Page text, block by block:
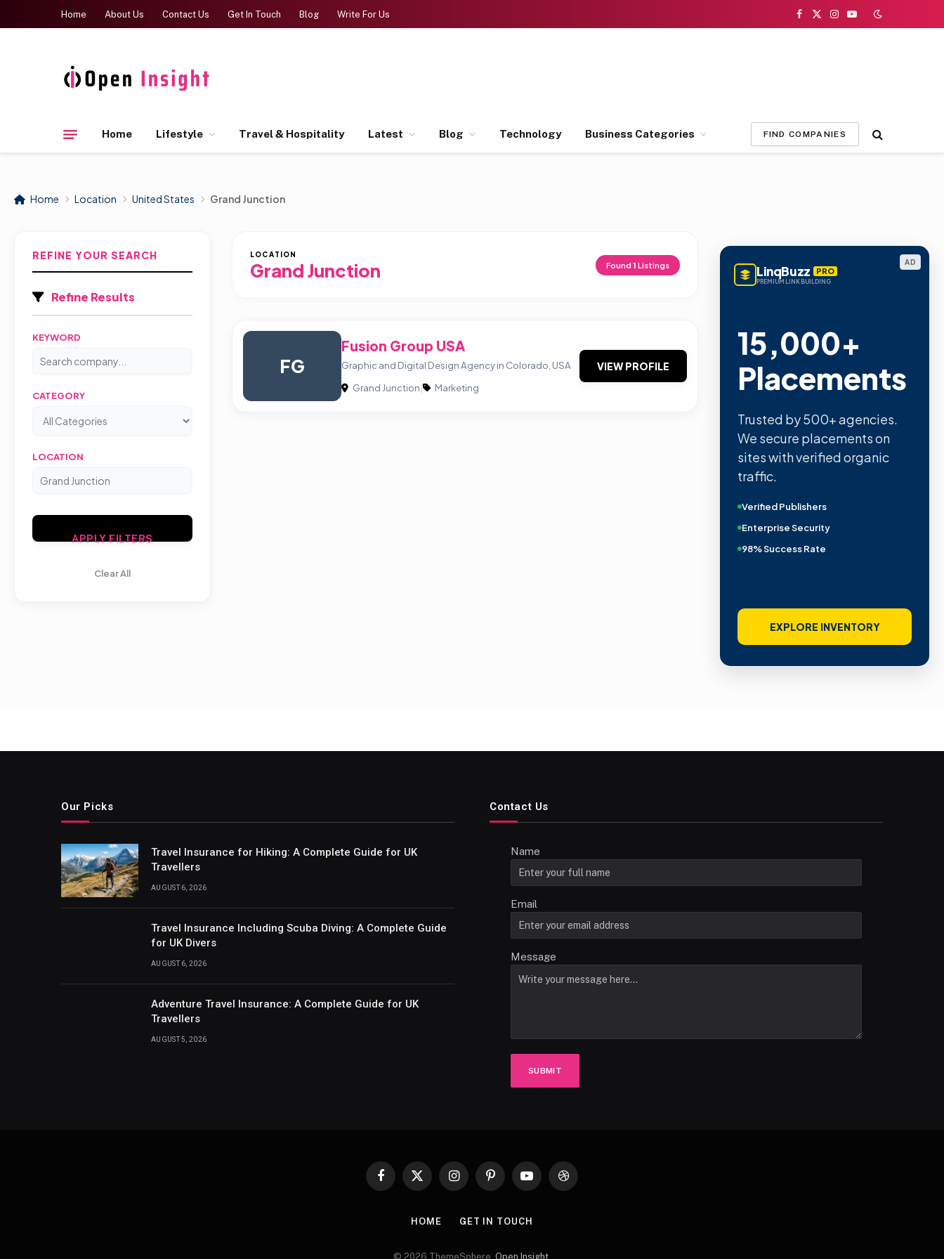
Home About Us Contact Us Get In Touch Blog Write For Us
Facebook
X
Instagram
YouTube
Home Lifestyle Travel & Hospitality Latest Blog Technology Business Categories FIND COMPANIES
Home Location United States Grand Junction
REFINE YOUR SEARCH
Refine Results
KEYWORD
CATEGORY
LOCATION
APPLY FILTERS
Clear All
LOCATION
Grand Junction Found 1 Listings
FG
Fusion Group USA
Graphic and Digital Design Agency in Colorado, USA
Grand Junction| Marketing
VIEW PROFILE
AD
LinqBuzz PRO
PREMIUM LINK BUILDING
15,000+
Placements
Trusted by 500+ agencies.
We secure placements on
sites with verified organic
traffic.
Verified Publishers
Enterprise Security
98% Success Rate
EXPLORE INVENTORY
Our Picks
Travel Insurance for Hiking: A Complete Guide for UK
Travellers
AUGUST 6, 2026
Travel Insurance Including Scuba Diving: A Complete Guide
for UK Divers
AUGUST 6, 2026
Adventure Travel Insurance: A Complete Guide for UK
Travellers
AUGUST 5, 2026
Contact Us
Name
Email
Message
SUBMIT
Facebook
X
InstagramPinterestYouTubeDribbble
HOME GET IN TOUCH
© 2026 ThemeSphere. Open Insight